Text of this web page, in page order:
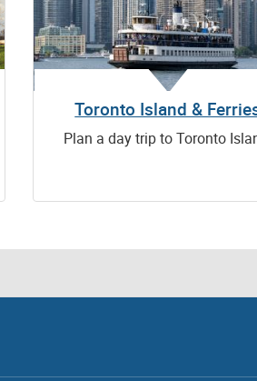
Toronto Island &
Plan a day trip to Toronto